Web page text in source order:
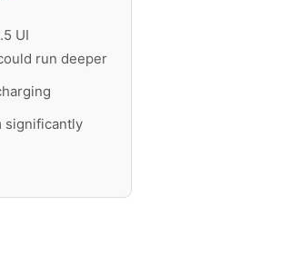
UI
run deeper
significantly